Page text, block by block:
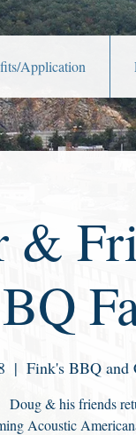
Application
&
  |
Fink's BBQ and
Doug & his friends
Acoustic